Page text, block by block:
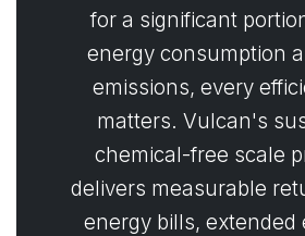
for a significant
energy consumption
emissions, every
matters. Vulcan's
chemical-free scale
delivers measurable
energy bills, extended